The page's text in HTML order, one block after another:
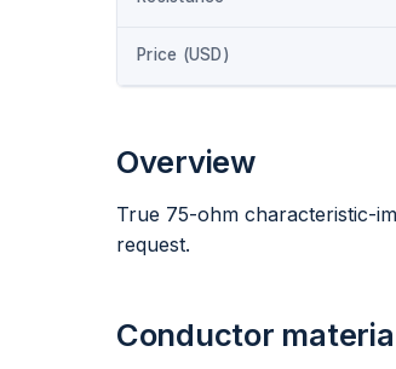
Price (USD)
Overview
True 75-ohm characteristic-
request.
Conductor